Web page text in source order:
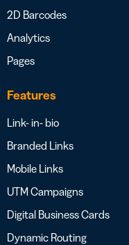
2D Barcodes
Analytics
Pages
Features
Link- in- bio
Branded Links
Mobile Links
UTM Campaigns
Digital Business Cards
Dynamic Routing